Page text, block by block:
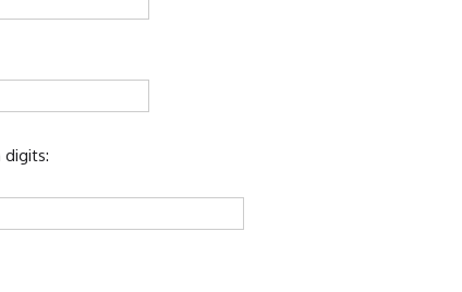
digits: